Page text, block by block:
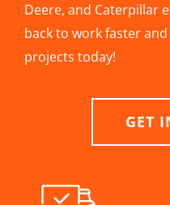
Deere, and Caterpillar
back to work faster
projects today!
GET